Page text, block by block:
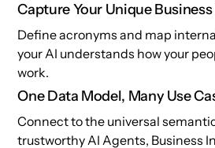
Capture Your Unique
Define acronyms and map
your AI understands how your
work.
One Data Model, Many Use
Connect to the universal
trustworthy AI Agents, Business